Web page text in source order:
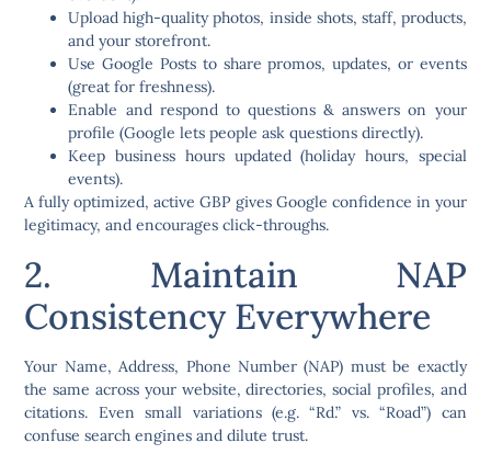
Uploadhigh-quality photos, inside shots, staff, products,
and your storefront.
UseGoogle Poststo share promos, updates, or events
(great for freshness).
Enable and respond to questions & answers on your
profile (Google lets people ask questions directly).
Keep business hours updated (holiday hours, special
events).
A fully optimized, active GBP gives Google confidence in your
legitimacy, and encourages click-throughs.
2. Maintain NAP
Consistency Everywhere
Your Name, Address, Phone Number (NAP) must be exactly
the same across your website, directories, social profiles, and
citations. Even small variations (e.g. “Rd.” vs. “Road”) can
confuse search engines and dilute trust.